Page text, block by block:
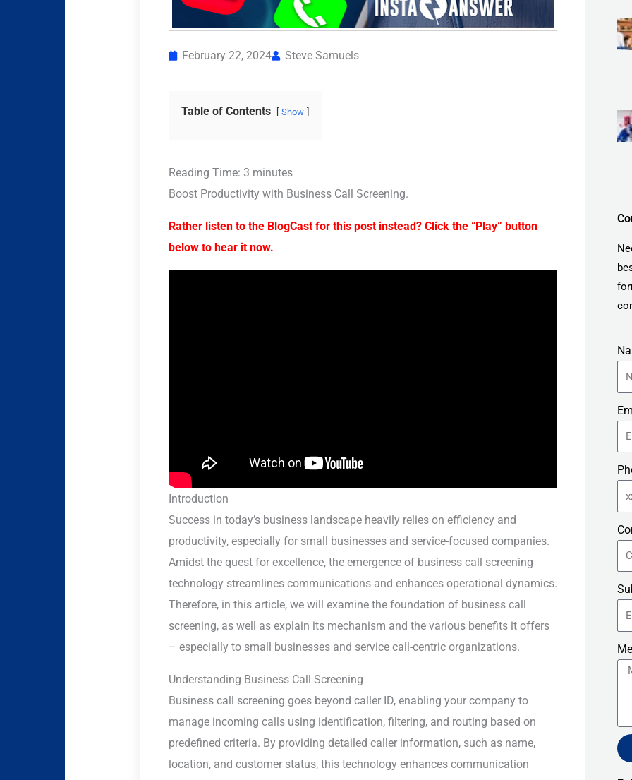
February 22, 2024 Steve Samuels
Table of Contents Show
Reading Time: 3 minutes
Boost Productivity with Business Call Screening.
Rather listen to the BlogCast for this post instead? Click the “Play” button
below to hear it now.
Introduction
Success in today’s business landscape heavily relies on efficiency and
productivity, especially for small businesses and service-focused companies.
Amidst the quest for excellence, the emergence of business call screening
technology streamlines communications and enhances operational dynamics.
Therefore, in this article, we will examine the foundation of business call
screening, as well as explain its mechanism and the various benefits it offers
– especially to small businesses and service call-centric organizations.
Understanding Business Call Screening
Business call screening goes beyond caller ID, enabling your company to
manage incoming calls using identification, filtering, and routing based on
predefined criteria. By providing detailed caller information, such as name,
location, and customer status, this technology enhances communication